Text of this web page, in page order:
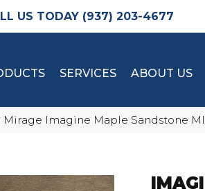
(937) 203-4677
SERVICES ABOUT US
Mirage Imagine Maple Sandstone